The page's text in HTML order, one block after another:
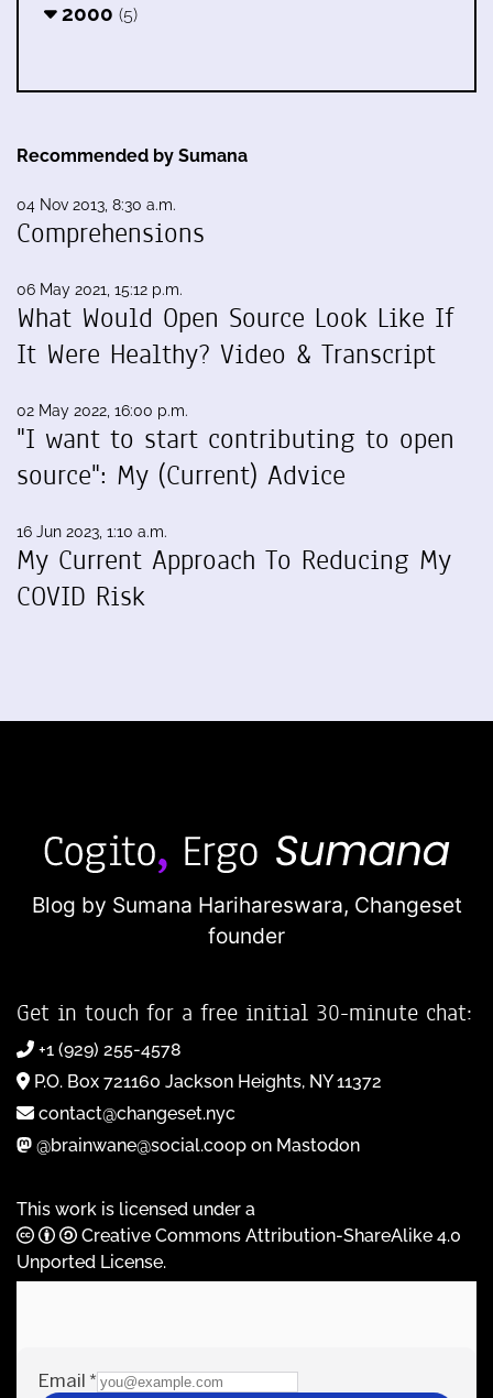
2000 (5)
Recommended by Sumana
04 Nov 2013, 8:30 a.m.
Comprehensions
06 May 2021, 15:12 p.m.
What Would Open Source Look Like If
It Were Healthy? Video & Transcript
02 May 2022, 16:00 p.m.
"I want to start contributing to open
source": My (Current) Advice
16 Jun 2023, 1:10 a.m.
My Current Approach To Reducing My
COVID Risk
Blog by Sumana Harihareswara, Changeset
founder
Get in touch for a free initial 30-minute chat:
+1 (929) 255-4578
P.O. Box 721160 Jackson Heights, NY 11372
contact@changeset.nyc
@brainwane@social.coop on Mastodon
This work is licensed under a
Creative Commons Attribution-ShareAlike 4.0
Unported License.